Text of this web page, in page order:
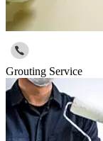
Grouting Service